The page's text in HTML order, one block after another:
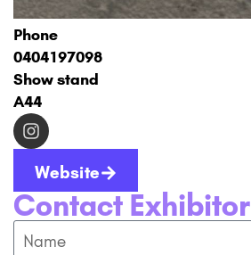
Phone
0404197098
Show stand
A44
Website
Contact Exhibitor